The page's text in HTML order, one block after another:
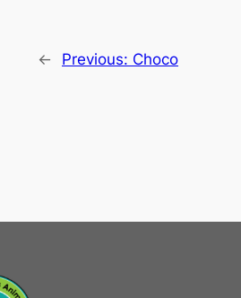
← Previous: Choco